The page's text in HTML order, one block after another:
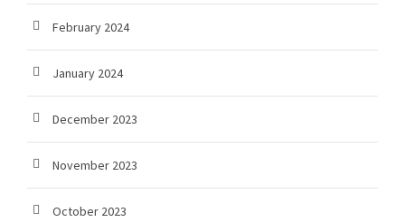
February 2024
January 2024
December 2023
November 2023
October 2023